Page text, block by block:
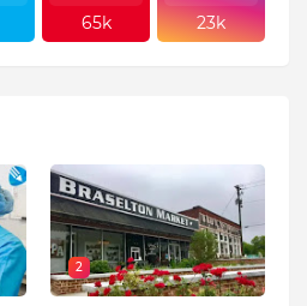
65k 23k
2